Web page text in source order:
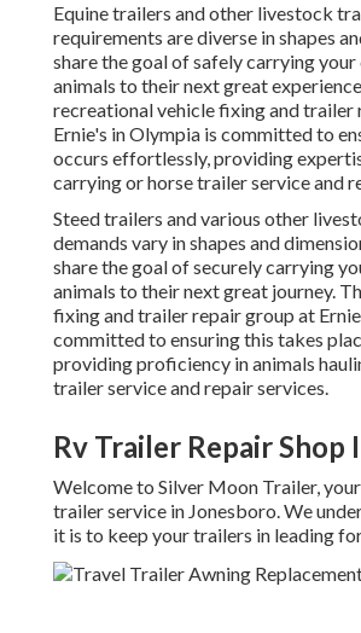
Equine trailers and other livestock
requirements are diverse in shapes
share the goal of safely carrying your
animals to their next great
recreational vehicle fixing and trailer
Ernie's in Olympia is committed to
occurs effortlessly, providing
carrying or horse trailer service and
Steed trailers and various other
demands vary in shapes and
share the goal of securely carrying
animals to their next great journey.
fixing and trailer repair group at
committed to ensuring this takes
providing proficiency in animals
trailer service and repair services.
Rv Trailer Repair Shop
Welcome to Silver Moon Trailer,
trailer service in Jonesboro. We
it is to keep your trailers in leading